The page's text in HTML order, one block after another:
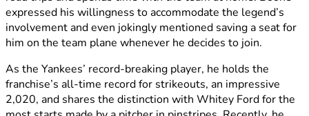
expressed his willingness to accommodate the legend’s
involvement and even jokingly mentioned saving a seat for
him on the team plane whenever he decides to join.
As the Yankees’ record-breaking player, he holds the
franchise’s all-time record for strikeouts, an impressive
2,020, and shares the distinction with Whitey Ford for the